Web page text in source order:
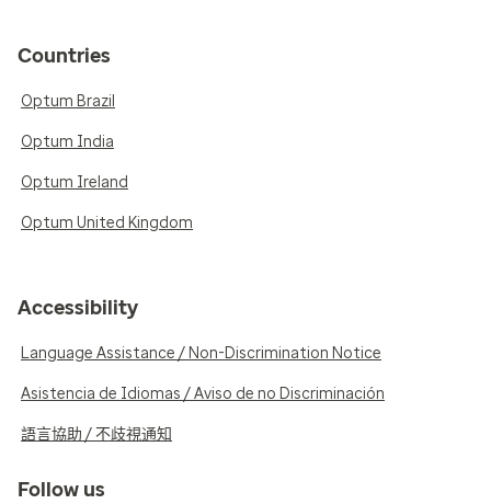
Countries
Optum Brazil
Optum India
Optum Ireland
Optum United Kingdom
Accessibility
Language Assistance / Non-Discrimination Notice
Asistencia de Idiomas / Aviso de no Discriminación
語言協助 / 不歧視通知
Follow us